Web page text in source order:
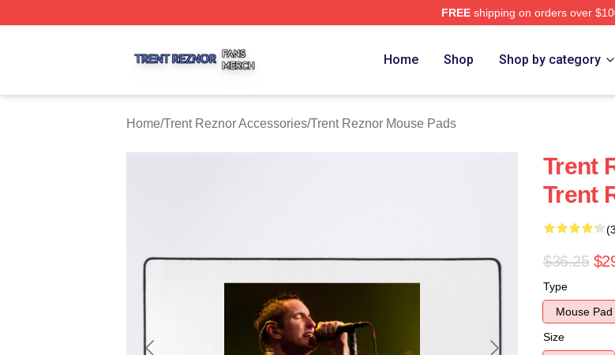
FREEshipping on orders over
Home Shop Shop by category
Home/Trent Reznor Accessories/Trent Reznor Mouse Pads
Trent
Trent
$36.25
Type
Mouse Pad
Size